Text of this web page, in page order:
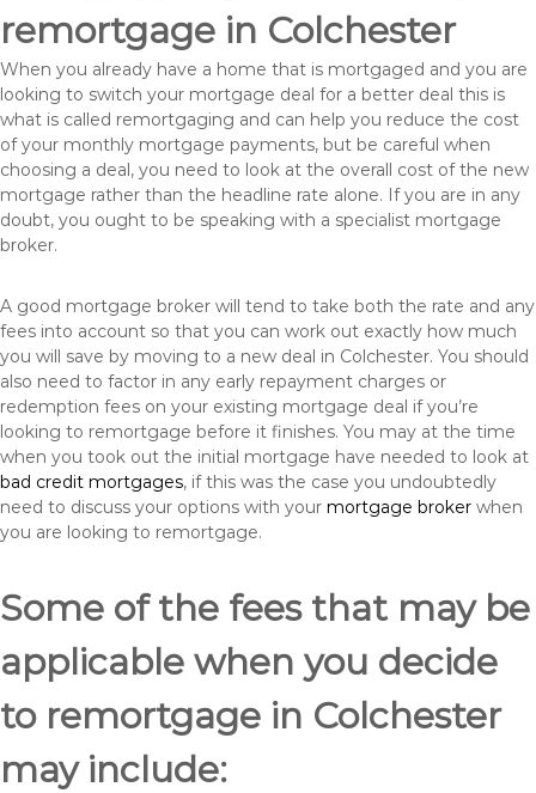
remortgage in Colchester
When you already have a home that is mortgaged and you are
looking to switch your mortgage deal for a better deal this is
what is called remortgaging and can help you reduce the cost
of your monthly mortgage payments, but be careful when
choosing a deal, you need to look at the overall cost of the new
mortgage rather than the headline rate alone. If you are in any
doubt, you ought to be speaking with a specialist mortgage
broker.
A good mortgage broker will tend to take both the rate and any
fees into account so that you can work out exactly how much
you will save by moving to a new deal in Colchester. You should
also need to factor in any early repayment charges or
redemption fees on your existing mortgage deal if you’re
looking to remortgage before it finishes. You may at the time
when you took out the initial mortgage have needed to look at
bad credit mortgages, if this was the case you undoubtedly
need to discuss your options with your mortgage broker when
you are looking to remortgage.
Some of the fees that may be
applicable when you decide
to remortgage in Colchester
may include: